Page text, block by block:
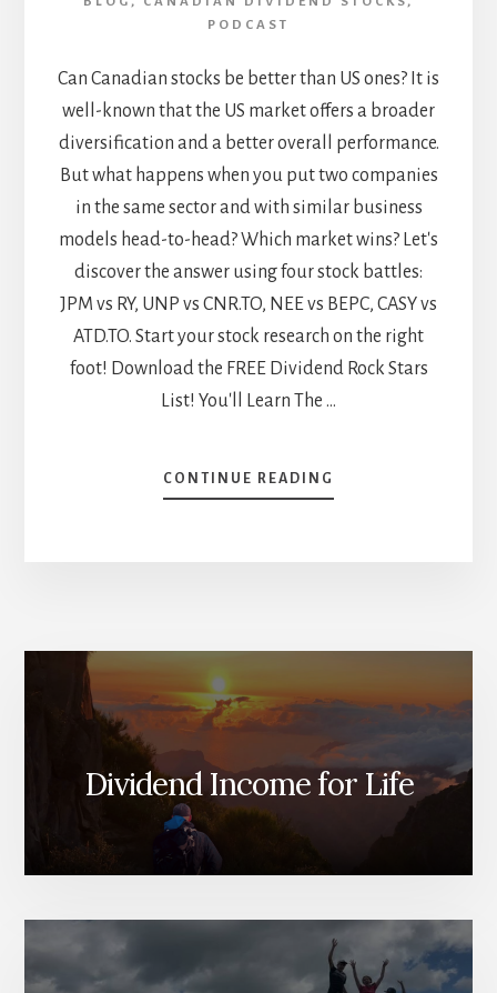
PODCAST
Can Canadian stocks be better than US ones? It is
well-known that the US market offers a broader
diversification and a better overall performance.
But what happens when you put two companies
in the same sector and with similar business
models head-to-head? Which market wins? Let's
discover the answer using four stock battles:
JPM vs RY, UNP vs CNR.TO, NEE vs BEPC, CASY vs
ATD.TO. Start your stock research on the right
foot! Download the FREE Dividend Rock Stars
List! You'll Learn The …
CONTINUE READING
WHICH
STOCK
[PODCAST]
Dividend Income for Life